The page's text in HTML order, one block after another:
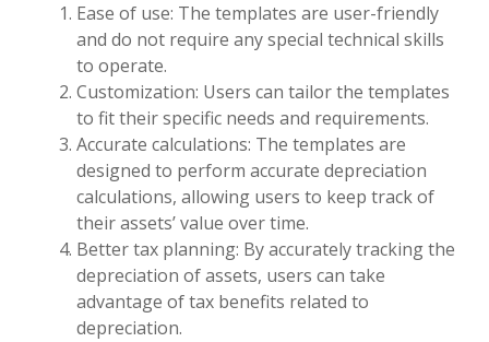
Ease of use: The templates are user-friendly
and do not require any special technical skills
to operate.
Customization: Users can tailor the templates
to fit their specific needs and requirements.
Accurate calculations: The templates are
designed to perform accurate depreciation
calculations, allowing users to keep track of
their assets’ value over time.
Better tax planning: By accurately tracking the
depreciation of assets, users can take
advantage of tax benefits related to
depreciation.